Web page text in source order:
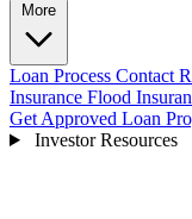
Loan Process Contact
Insurance Flood
Get Approved Loan
Investor Resources